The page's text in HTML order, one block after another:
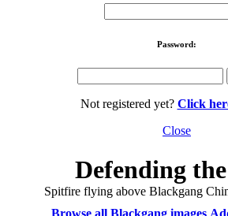
Password:
Not registered yet? Click
Close
Defending
Spitfire flying above Blackgang
Browse all Blackgang images